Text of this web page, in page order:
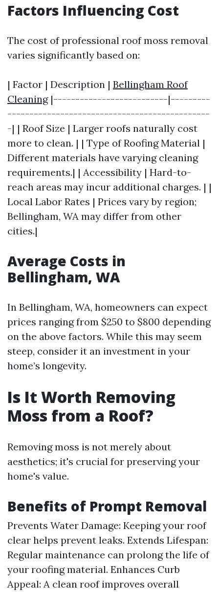
Factors Influencing Cost
The cost of professional roof moss removal
varies significantly based on:
| Factor | Description | Bellingham Roof
Cleaning|--------------------------|---------
----------------------------------------------
-| | Roof Size | Larger roofs naturally cost
more to clean. | | Type of Roofing Material |
Different materials have varying cleaning
requirements.| | Accessibility | Hard-to-
reach areas may incur additional charges. | |
Local Labor Rates | Prices vary by region;
Bellingham, WA may differ from other
cities.|
Average Costs in
Bellingham, WA
In Bellingham, WA, homeowners can expect
prices ranging from $250 to $800 depending
on the above factors. While this may seem
steep, consider it an investment in your
home’s longevity.
Is It Worth Removing
Moss from a Roof?
Removing moss is not merely about
aesthetics; it's crucial for preserving your
home's value.
Benefits of Prompt Removal
Prevents Water Damage: Keeping your roof
clear helps prevent leaks. Extends Lifespan:
Regular maintenance can prolong the life of
your roofing material. Enhances Curb
Appeal: A clean roof improves overall